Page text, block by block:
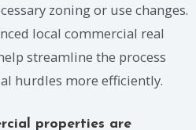
zoning or use changes.
local commercial real
streamline the process
hurdles more efficiently.
properties are